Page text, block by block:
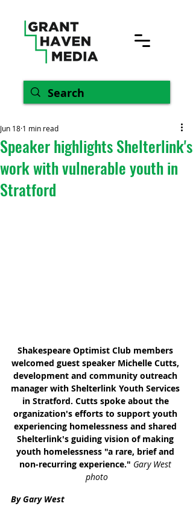
Speaker highlights Shelterlink's
work with vulnerable youth in
Stratford
Jun 18 1 min read
Shakespeare Optimist Club members
welcomed guest speaker Michelle Cutts,
development and community outreach
manager with Shelterlink Youth Services
in Stratford. Cutts spoke about the
organization's efforts to support youth
experiencing homelessness and shared
Shelterlink's guiding vision of making
youth homelessness "a rare, brief and
non-recurring experience." Gary West
photo
By Gary West